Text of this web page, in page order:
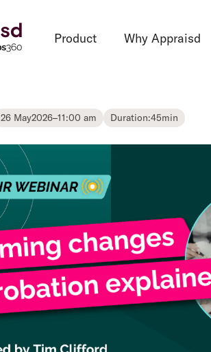
Product Why Appraisd
26 May2026–11:00 am Duration:45min